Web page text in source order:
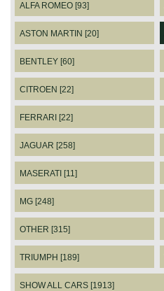
ALFA ROMEO [93]
ASTON MARTIN [20]
BENTLEY [60]
CITROEN [22]
FERRARI [22]
JAGUAR [258]
MASERATI [11]
MG [248]
OTHER [315]
TRIUMPH [189]
SHOW ALL CARS [1913]